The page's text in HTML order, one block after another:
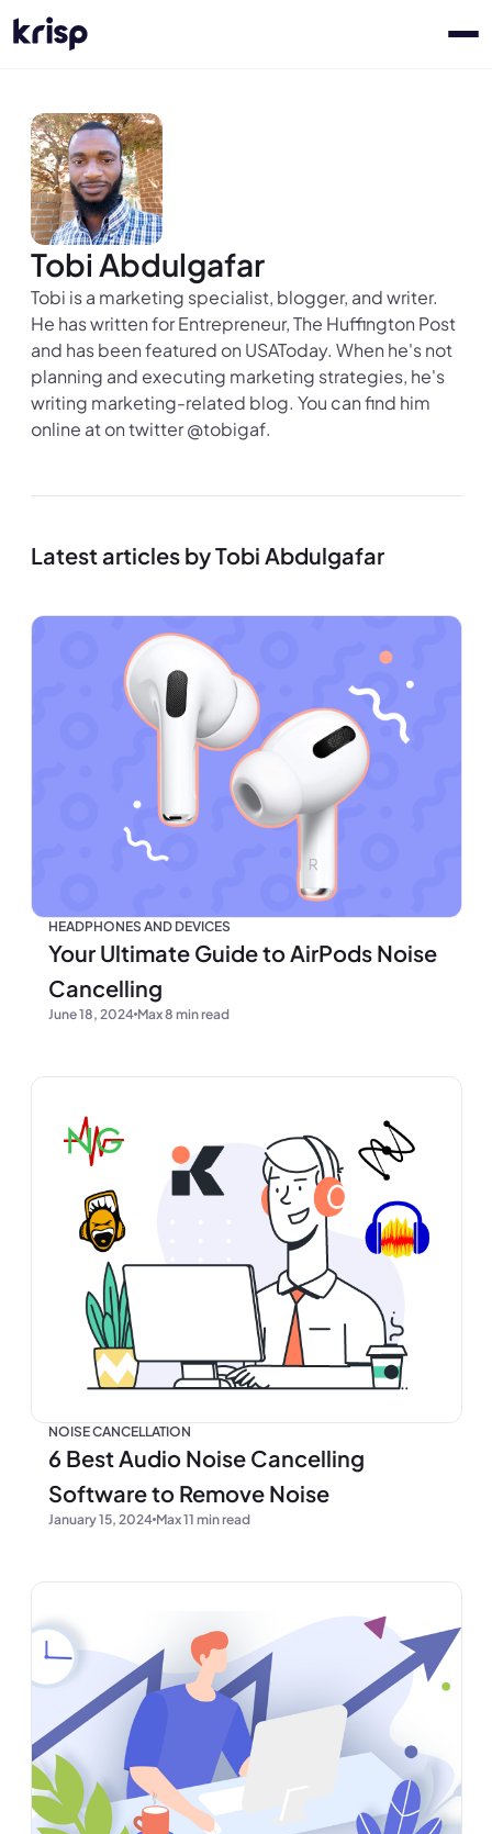
Tobi Abdulgafar
Tobi is a marketing specialist, blogger, and writer.
He has written for Entrepreneur, The Huffington Post
and has been featured on USAToday. When he's not
planning and executing marketing strategies, he's
writing marketing-related blog. You can find him
online at on twitter @tobigaf.
Latest articles by Tobi Abdulgafar
HEADPHONES AND DEVICES
Your Ultimate Guide to AirPods Noise
Cancelling
June 18, 2024 Max 8 min read
NOISE CANCELLATION
6 Best Audio Noise Cancelling
Software to Remove Noise
January 15, 2024 Max 11 min read